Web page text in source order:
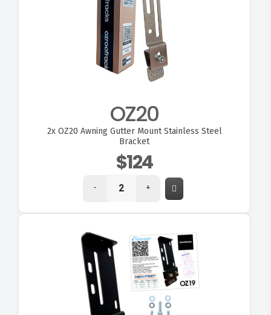
VIEW OZ20
OZ20
2xOZ20 Awning Gutter Mount Stainless Steel
Bracket
$124
- +